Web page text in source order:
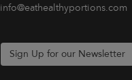
info@eathealthyportions.com
Sign Up for our Newsletter